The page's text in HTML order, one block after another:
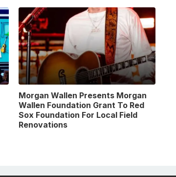
Morgan Wallen Presents Morgan
Wallen Foundation Grant To Red
Sox Foundation For Local Field
Renovations